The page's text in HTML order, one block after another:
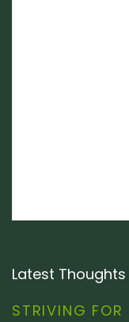
Latest Thoughts
STRIVING FOR